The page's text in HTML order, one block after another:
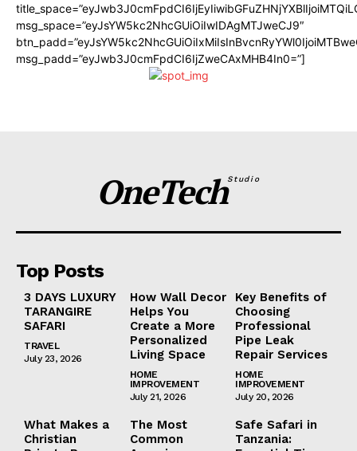
msg_space=”eyJsYW5kc2NhcGUiOiIwIDAgMTJweCJ9″
msg_padd=”eyJwb3J0cmFpdCI6IjZweCAxMHB4In0=”]
OneTechStudio
Top Posts
3 DAYS LUXURY
TARANGIRE
SAFARI
TRAVEL
July 23, 2026
How Wall Decor
Helps You
Create a More
Personalized
Living Space
HOME
IMPROVEMENT
July 21, 2026
Key Benefits of
Choosing
Professional
Pipe Leak
Repair Services
HOME
IMPROVEMENT
July 20, 2026
What Makes a
Christian
The Most
Common
Safe Safari in
Tanzania: